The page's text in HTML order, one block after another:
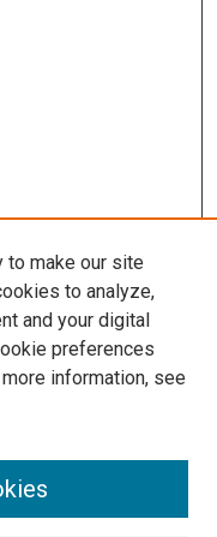
to make our site
to analyze,
and your digital
preferences
more information, see